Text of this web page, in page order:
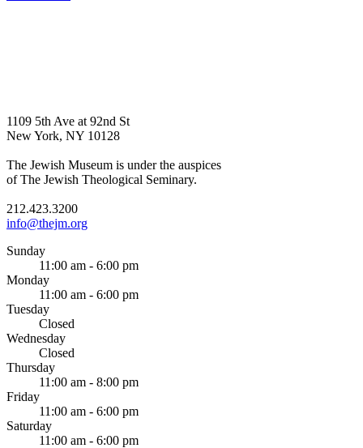
1109 5th Ave at 92nd St
New York, NY 10128
The Jewish Museum is under the auspices
of The Jewish Theological Seminary.
212.423.3200
info@thejm.org
Sunday
11:00 am - 6:00 pm
Monday
11:00 am - 6:00 pm
Tuesday
Closed
Wednesday
Closed
Thursday
11:00 am - 8:00 pm
Friday
11:00 am - 6:00 pm
Saturday
11:00 am - 6:00 pm